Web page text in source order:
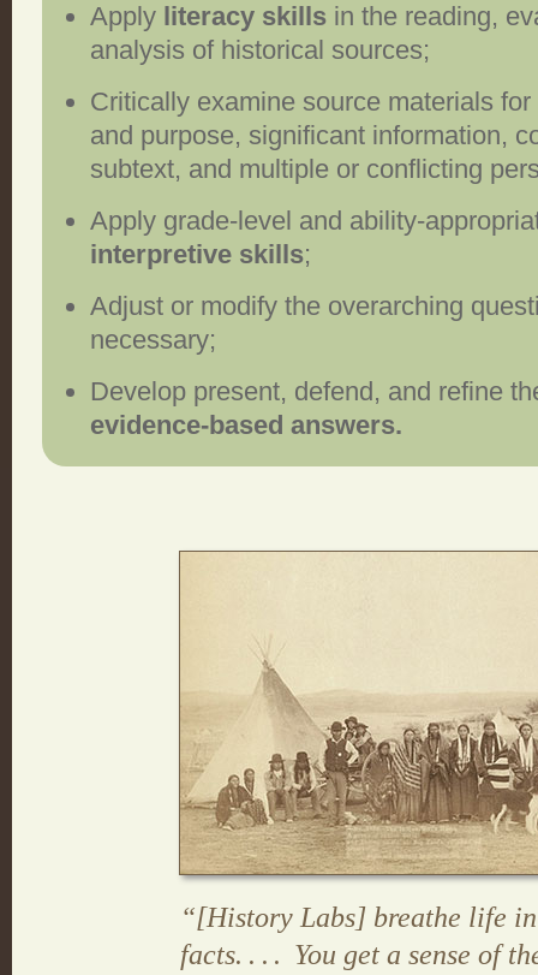
Apply literacy skills in the reading,
analysis of historical sources;
Critically examine source materials
and purpose, significant information,
subtext, and multiple or conflicting
Apply grade-level and ability-
interpretive skills;
Adjust or modify the overarching
necessary;
Develop present, defend, and refine
evidence-based answers.
“[History Labs] breathe life
facts.... You get a sense of